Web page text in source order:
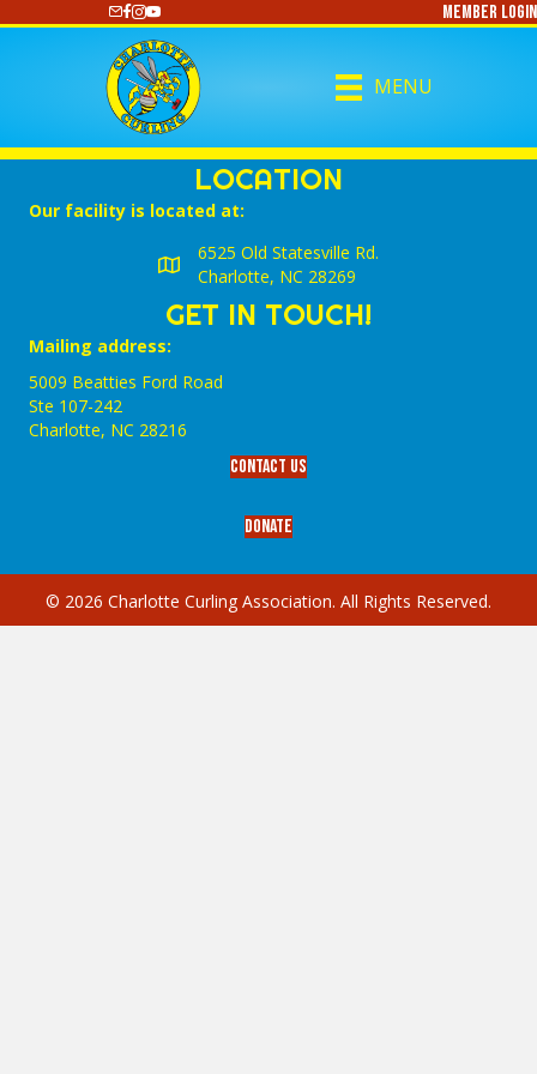
https://www.youtube.com/@CharlotteCurlingMember Login
MENU
LOCATION
Our facility is located at:
6525 Old Statesville Rd.
Charlotte, NC 28269
GET IN TOUCH!
Mailing address:
5009 Beatties Ford Road
Ste 107-242
Charlotte,‎ NC‎ 28216
Contact Us
Donate
© 2026 Charlotte Curling Association. All Rights Reserved.